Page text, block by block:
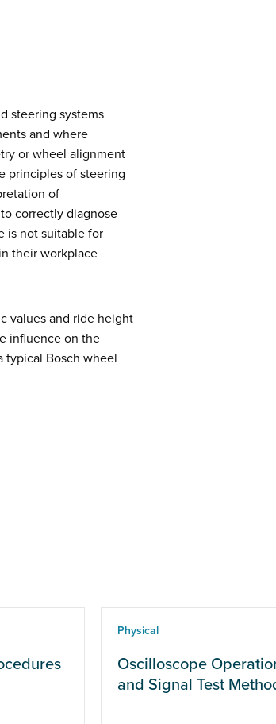
steering systems
and where
or wheel alignment
principles of steering
of
correctly diagnose
is not suitable for
their workplace
values and ride height
influence on the
typical Bosch wheel
Physical
Oscilloscope
and Signal Test